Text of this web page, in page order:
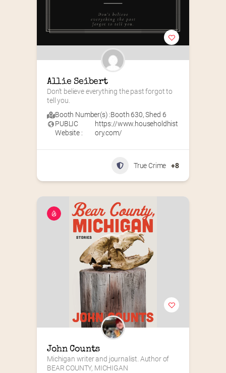
Allie Seibert
Don’t believe everything the past forgot to
tell you.
Booth Number(s) :Booth 630,Shed 6
PUBLIC
Website :
https://www.householdhist
ory.com/
True Crime +8
John Counts
Michigan writer and journalist. Author of
BEAR COUNTY, MICHIGAN